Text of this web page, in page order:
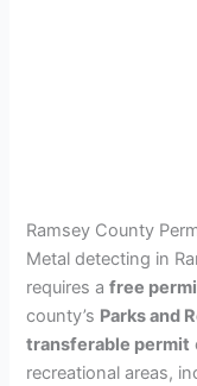
Ramsey County
Metal detecting in
requires afree
county’s Parks and
transferable permit
recreational areas,